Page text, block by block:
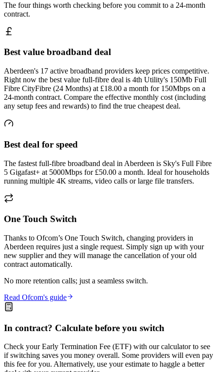
The four things worth checking before you commit to a 24-month
contract.
Best value broadband deal
Aberdeen's 17 active broadband providers keep prices competitive.
Right now the best value full-fibre deal is 4th Utility's 150Mb Full
Fibre CityFibre (24 Months) at £18.00 a month for 150Mbps on a
24-month contract. Compare the effective monthly cost (including
any setup fees and rewards) to find the true cheapest deal.
Best deal for speed
The fastest full-fibre broadband deal in Aberdeen is Sky's Full Fibre
5 Gigafast+ at 5000Mbps for £50.00 a month. Ideal for households
running multiple 4K streams, video calls or large file transfers.
One Touch Switch
Thanks to Ofcom’s One Touch Switch, changing providers in
Aberdeen requires just a single request. Simply sign up with your
new supplier and they will manage the cancellation of your old
contract automatically.
No more retention calls; just a seamless switch.
Read Ofcom's guide
In contract? Calculate before you switch
Check your Early Termination Fee (ETF) with our calculator to see
if switching saves you money overall. Some providers will even pay
this fee for you. Alternatively, use your estimate to haggle a better